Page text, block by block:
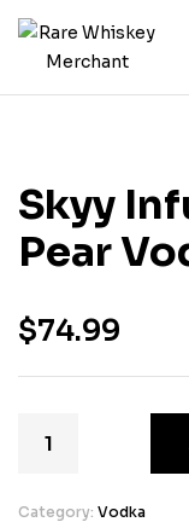
Skyy
Pear
$74.99
Category: Vodka